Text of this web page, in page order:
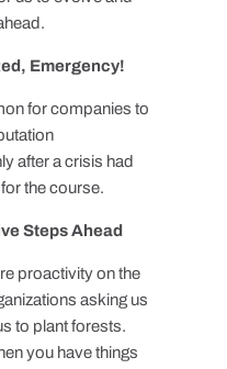
Emergency!
for companies to
after a crisis had
the course.
Steps Ahead
proactivity on the
asking us
to plant forests.
you have things